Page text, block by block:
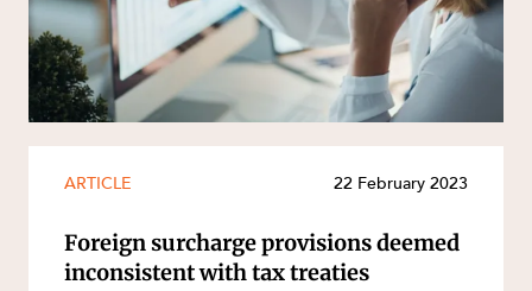
OUR PEOPLE
Joint ventures and structuring
Leasing
Litigation and Dispute Resolution
Native Title and Cultural Heritage
Privacy and Data Protection
ARTICLE 22 February 2023
Foreign surcharge provisions deemed
inconsistent with tax treaties